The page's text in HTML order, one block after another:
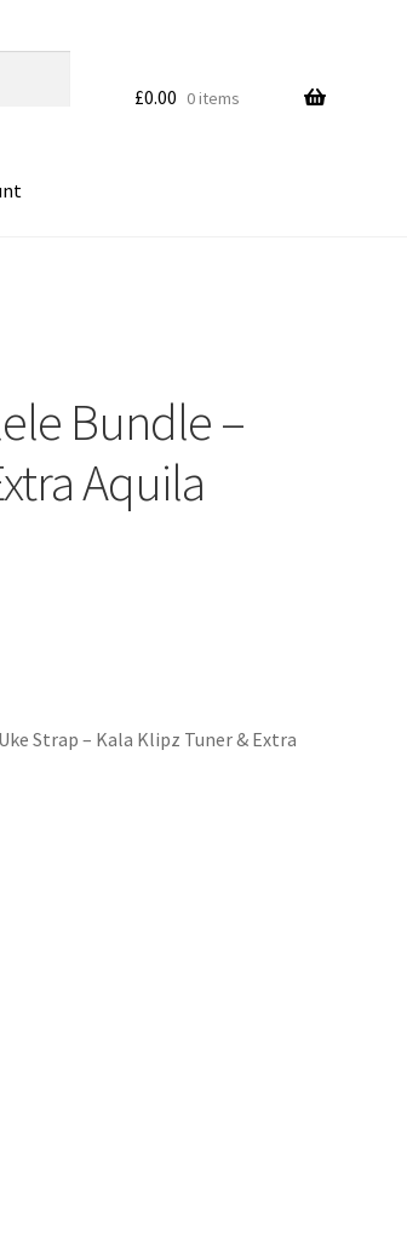
£0.00 0 items
Bundle –
Aquila
Strap – Kala Klipz Tuner & Extra